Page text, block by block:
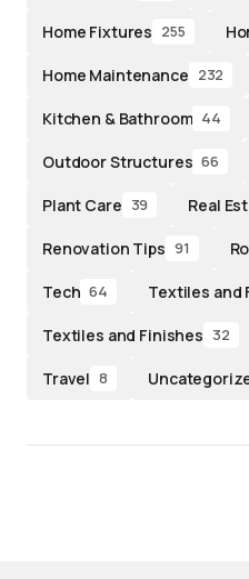
Home Fixtures 255
Home Maintenance 232
Kitchen & Bathroom 44
Outdoor Structures 66
Plant Care 39 Real
Renovation Tips 91
Tech 64 Textiles and
Textiles and Finishes 32
Travel 8